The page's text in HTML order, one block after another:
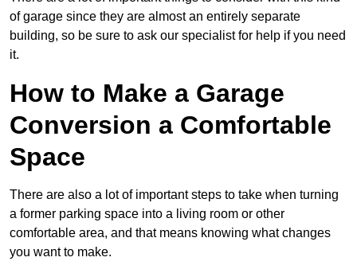
of garage since they are almost an entirely separate
building, so be sure to ask our specialist for help if you need
it.
How to Make a Garage
Conversion a Comfortable
Space
There are also a lot of important steps to take when turning
a former parking space into a living room or other
comfortable area, and that means knowing what changes
you want to make.